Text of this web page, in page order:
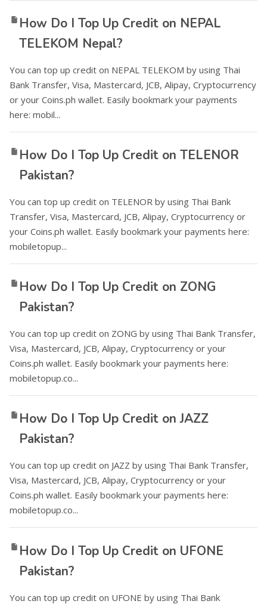
How Do I Top Up Credit on NEPAL
TELEKOM Nepal?
You can top up credit on NEPAL TELEKOM by using Thai
Bank Transfer, Visa, Mastercard, JCB, Alipay, Cryptocurrency
or your Coins.ph wallet. Easily bookmark your payments
here: mobil...
How Do I Top Up Credit on TELENOR
Pakistan?
You can top up credit on TELENOR by using Thai Bank
Transfer, Visa, Mastercard, JCB, Alipay, Cryptocurrency or
your Coins.ph wallet. Easily bookmark your payments here:
mobiletopup...
How Do I Top Up Credit on ZONG
Pakistan?
You can top up credit on ZONG by using Thai Bank Transfer,
Visa, Mastercard, JCB, Alipay, Cryptocurrency or your
Coins.ph wallet. Easily bookmark your payments here:
mobiletopup.co...
How Do I Top Up Credit on JAZZ
Pakistan?
You can top up credit on JAZZ by using Thai Bank Transfer,
Visa, Mastercard, JCB, Alipay, Cryptocurrency or your
Coins.ph wallet. Easily bookmark your payments here:
mobiletopup.co...
How Do I Top Up Credit on UFONE
Pakistan?
You can top up credit on UFONE by using Thai Bank